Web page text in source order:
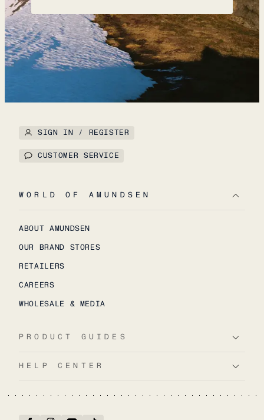
SIGN IN / REGISTER
CUSTOMER SERVICE
WORLD OF AMUNDSEN
ABOUT AMUNDSEN
OUR BRAND STORES
RETAILERS
CAREERS
WHOLESALE & MEDIA
PRODUCT GUIDES
HELP CENTER